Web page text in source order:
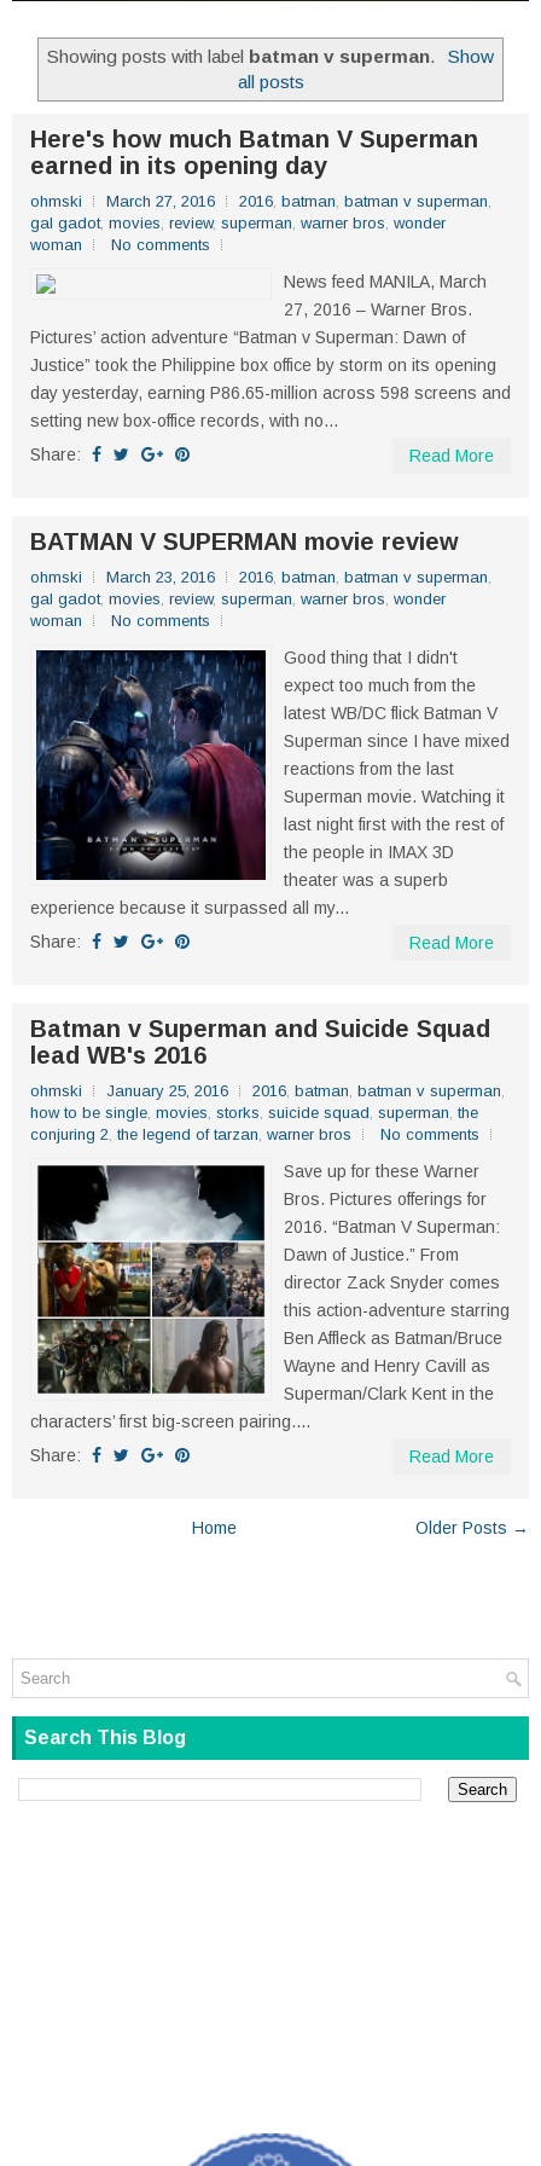
Showing posts with label batman v superman.
Show
all posts
Here's how much Batman V Superman
earned in its opening day
ohmski March 27, 2016 2016, batman, batman v superman,
gal gadot, movies, review, superman, warner bros, wonder
woman
No comments
News feed MANILA, March
27, 2016 – Warner Bros.
Pictures’ action adventure “Batman v Superman: Dawn of
Justice” took the Philippine box office by storm on its opening
day yesterday, earning P86.65-million across 598 screens and
setting new box-office records, with no...
Share:
Read More
BATMAN V SUPERMAN movie review
ohmski March 23, 2016 2016, batman, batman v superman,
gal gadot, movies, review, superman, warner bros, wonder
woman
No comments
Good thing that I didn't
expect too much from the
latest WB/DC flick Batman V
Superman since I have mixed
reactions from the last
Superman movie. Watching it
last night first with the rest of
the people in IMAX 3D
theater was a superb
experience because it surpassed all my...
Share:
Read More
Batman v Superman and Suicide Squad
lead WB's 2016
ohmski January 25, 2016 2016, batman, batman v superman,
how to be single, movies, storks, suicide squad, superman, the
conjuring 2, the legend of tarzan, warner bros No comments
Save up for these Warner
Bros. Pictures offerings for
2016. “Batman V Superman:
Dawn of Justice.” From
director Zack Snyder comes
this action-adventure starring
Ben Affleck as Batman/Bruce
Wayne and Henry Cavill as
Superman/Clark Kent in the
characters’ first big-screen pairing....
Share:
Read More
Older Posts →
Home
Search This Blog